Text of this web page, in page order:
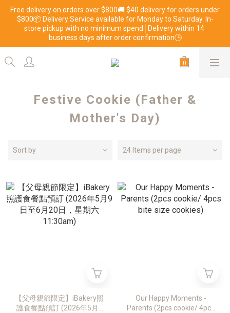
Free delivery on orders over $800🚚 $40 delivery for orders under
$800📦 Delivery Service available for Monday to Saturday. In-
store pickup with no minimum spend│Delivery within 14
business days after order confirmation🕒
Festive Cookie (Father &
Mother's Day)
Sort by 24 Items per page
【父母親節限定】iBakery照
護食餐點預訂 (2026年5月9
Our Happy Moments -
Parents (2pcs cookie/ 4pcs